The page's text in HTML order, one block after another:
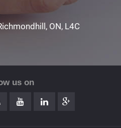
ON, L4C
us on